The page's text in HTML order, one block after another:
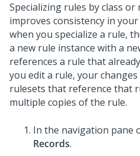
Specializing rules by class or
improves consistency in
when you specialize a rule,
a new rule instance with a
references a rule that
you edit a rule, your changes
rulesets that reference that
multiple copies of the rule.
In the navigation pane
Records.